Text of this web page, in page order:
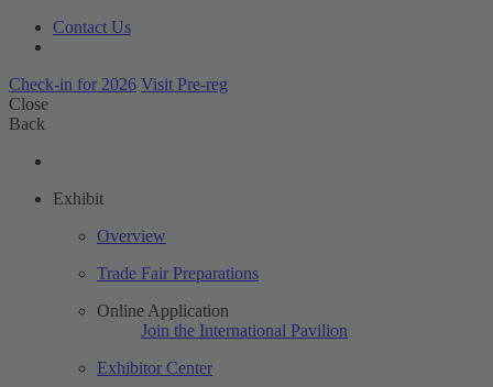
Contact Us
Check-in for 2026 Visit Pre-reg
Close
Back
Exhibit
Overview
Trade Fair Preparations
Online Application
Join the International Pavilion
Exhibitor Center